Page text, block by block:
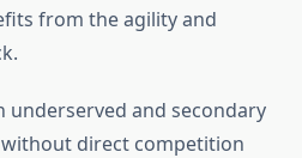
from the agility and
underserved and secondary
direct competition